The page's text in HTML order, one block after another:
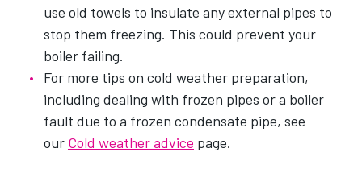
use old towels to insulate any external pipes to
stop them freezing. This could prevent your
boiler failing.
For more tips on cold weather preparation,
including dealing with frozen pipes or a boiler
fault due to a frozen condensate pipe, see
our Cold weather advice page.